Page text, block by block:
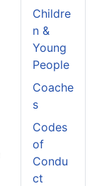
Childre
n &
Young
People
Coache
s
Codes
of
Condu
ct